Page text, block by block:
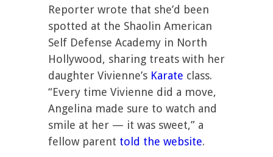
Reporter wrote that she’d been
spotted at the Shaolin American
Self Defense Academy in North
Hollywood, sharing treats with her
daughter Vivienne’s Karate class.
“Every time Vivienne did a move,
Angelina made sure to watch and
smile at her — it was sweet,” a
fellow parent told the website.